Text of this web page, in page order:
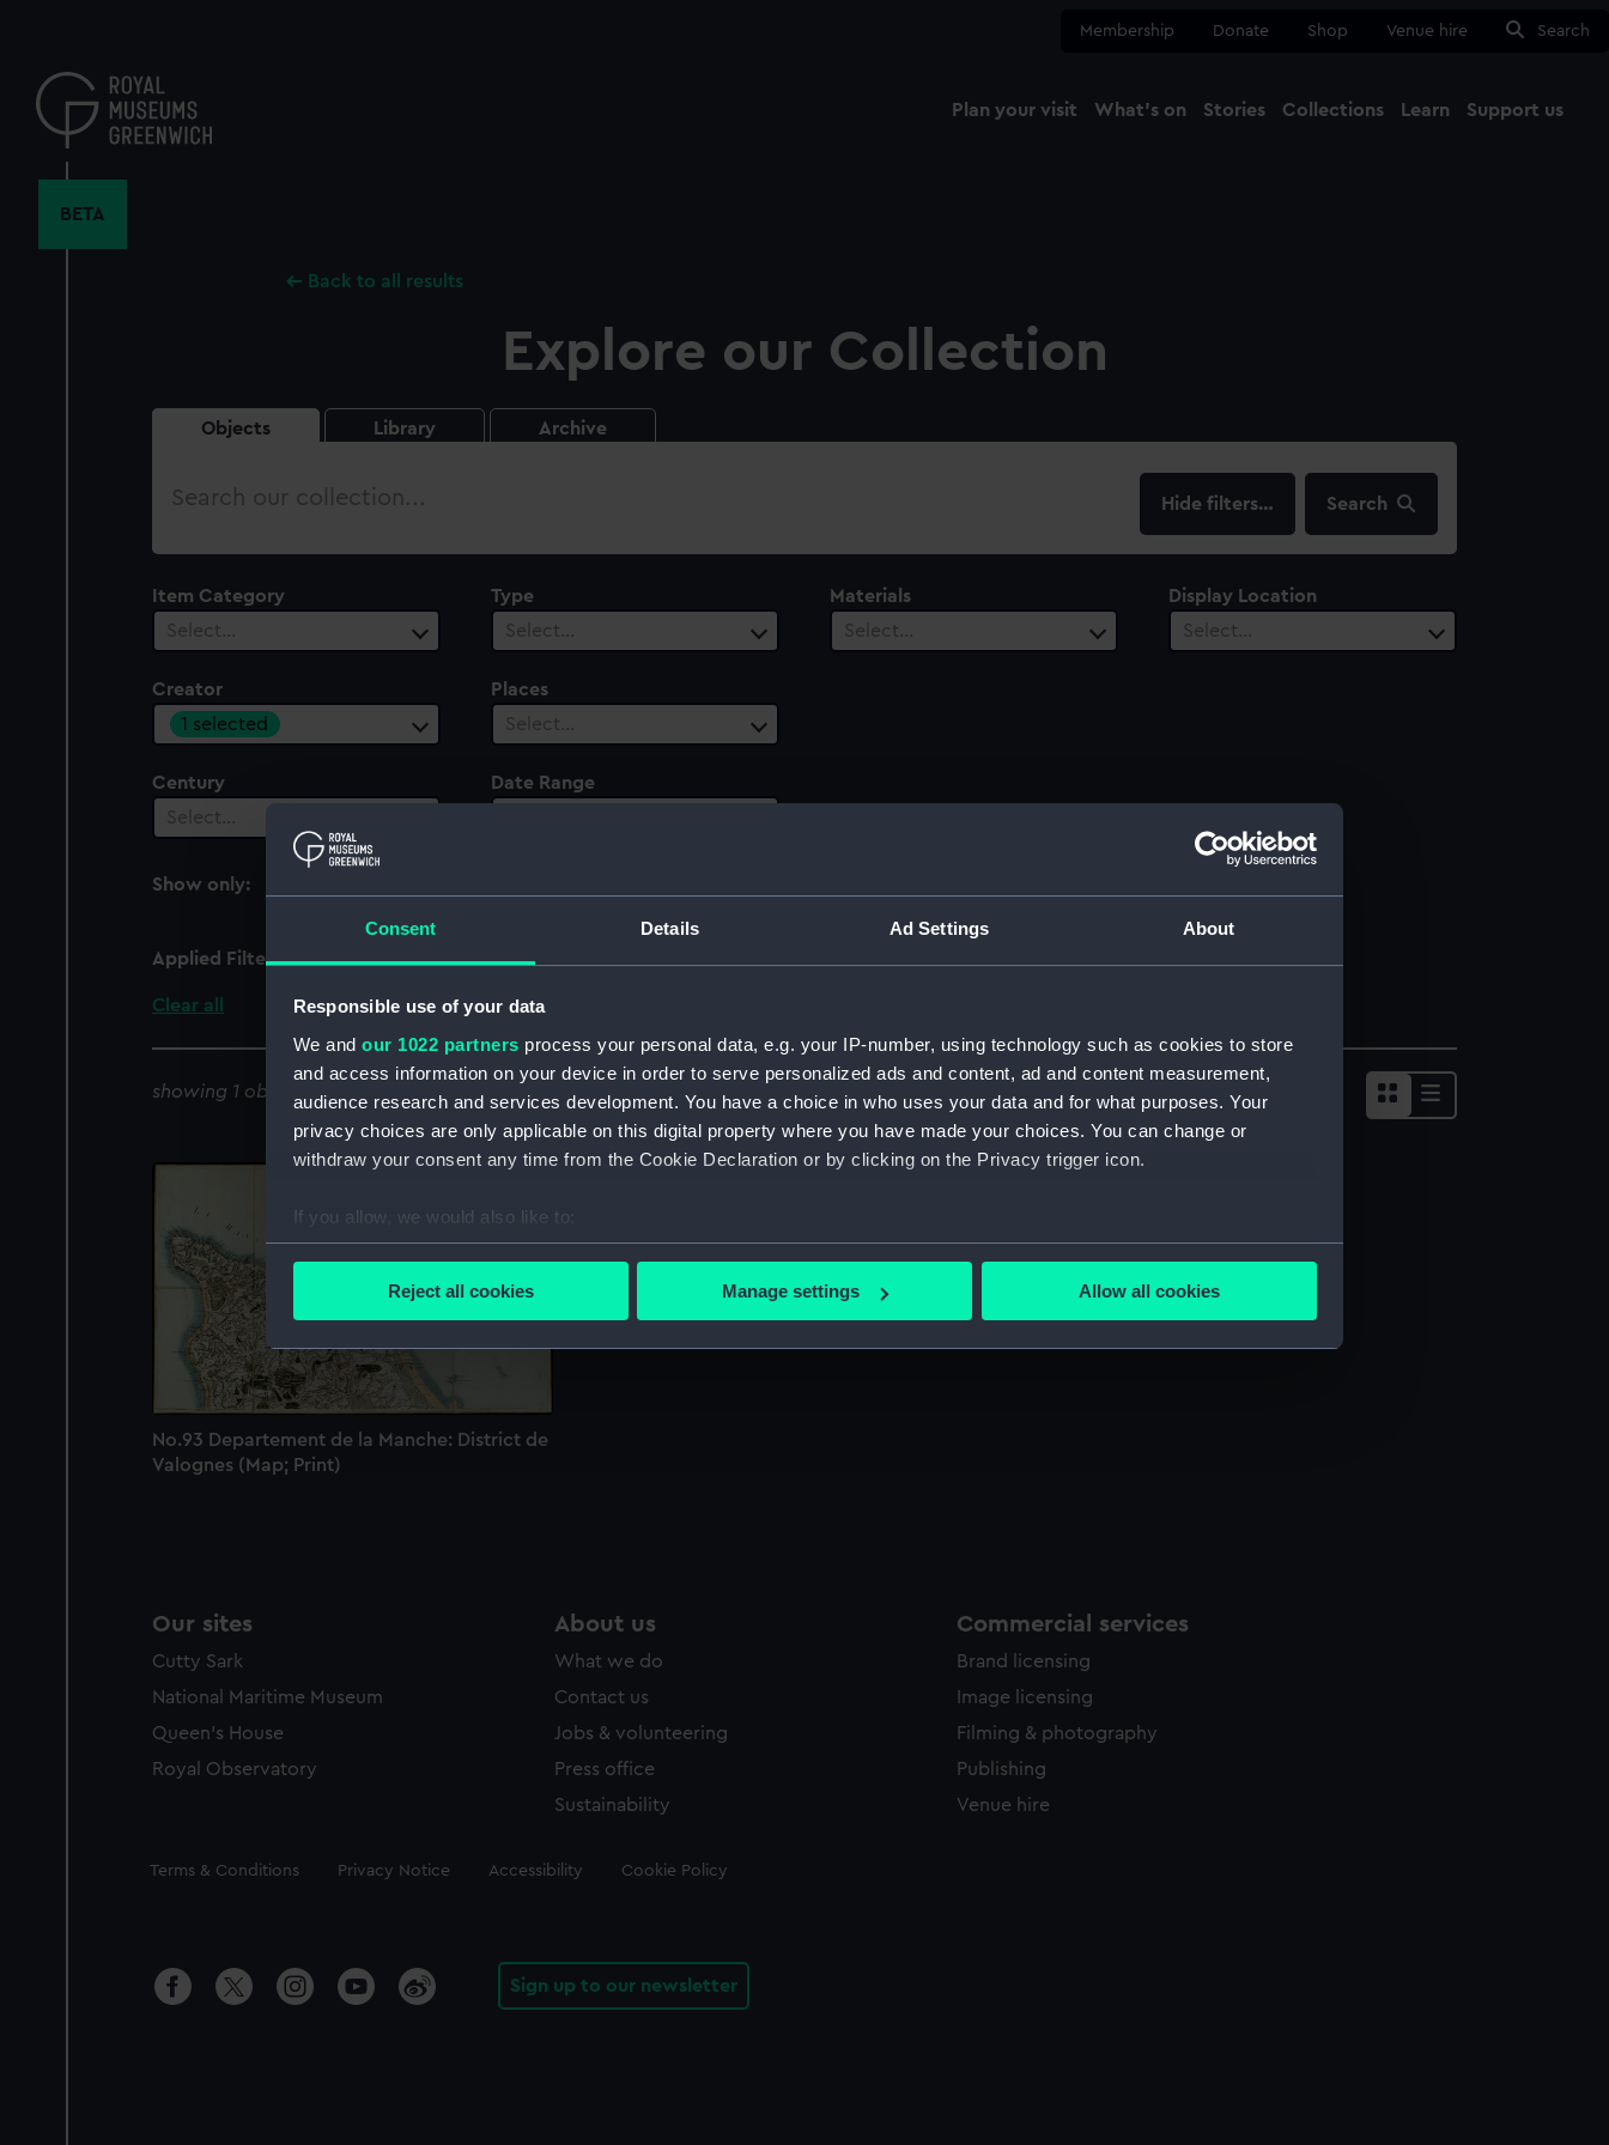
Consent Details Ad Settings About
Responsible use of your data
We and our 1022 partners process your personal data, e.g. your IP-number, using technology such as cookies to store
and access information on your device in order to serve personalized ads and content, ad and content measurement,
audience research and services development. You have a choice in who uses your data and for what purposes. Your
privacy choices are only applicable on this digital property where you have made your choices. You can change or
withdraw your consent any time from the Cookie Declaration or by clicking on the Privacy trigger icon.
If you allow, we would also like to:
Collect information about your geographical location which can be accurate to within several meters
Find out more about how your personal data is processed and set your preferences in the
We use necessary cookies to make our websites work correctly for you.
We’d like to use additional cookies to remember your preferences, understand how our website is used, and to help us
improve it. We may also use cookies to tailor our marketing to your interests and deliver embedded content from third-
party sources. You can choose to allow all cookies, change your preferences or opt-out at any time.
Reject all cookies Manage settings Allow all cookies
content
Membership Donate Shop Venue hire Search
Plan your visit What's on Stories Collections Learn Support us
BETA
Back to all results
Explore our Collection
Objects Library Archive
Search
filters… Search
Item Category
Select…
Type
Select…
Materials
Select…
Display Location
Select…
Creator
1 selected
Places
Select…
Century
Select…
Date Range
Show only:
With images
Applied Filters L'ainé, Le Roy
Clear all
showing 1 objects results Sort by
No.93 Departement de la Manche: District de
Valognes (Map; Print)
Our sites
Cutty Sark
National Maritime Museum
Queen's House
Royal Observatory
About us
What we do
Contact us
Jobs & volunteering
Press office
Sustainability
Commercial services
Brand licensing
Image licensing
Filming & photography
Publishing
Venue hire
Legal
Terms & Conditions Privacy Notice Accessibility Cookie Policy
Sign up to our newsletter